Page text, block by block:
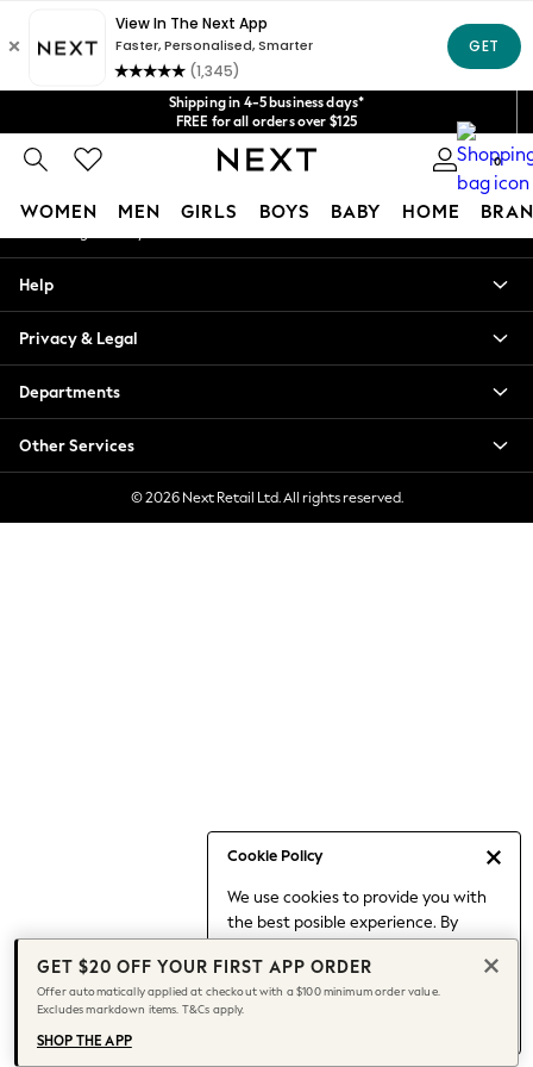
Shipping in 4-5 business days*
FREE for all orders over $125
Price is GST-inclusive.
No import fees or extra costs at delivery.
We acceptGet $20 off your first App order*
0
WOMEN MEN GIRLS BOYS BABY HOME
Cookie Policy
We use cookies to provide you with
the best posible experience. By
to our use of cookies.
Find out moreabout managing your
cookie settings.
Blouses & Shirts
Hoodies & Sweatshirts
Jackets & Coats
Jeans
Jumpsuits & Playsuits
Knitwear
Leggings & Joggers
Capsule Wardrobe
Chocolate Brown
Knee High Boots
Winter Sun
THE SET
Coats
An error occurred on client
Our Social Networks
My Account
Help
Privacy & Legal
Departments
Other Services
© 2026 Next Retail Ltd. All rights reserved.
GET $20 OFF YOUR FIRST APP ORDER
Offer automatically applied at checkout with a $100 minimum order value.
Excludes markdown items. T&Cs apply.
SHOP THE APP